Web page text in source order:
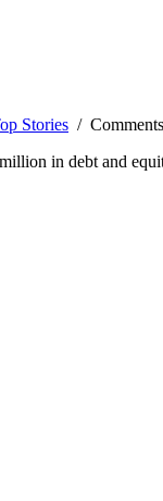
Stories /
in debt and